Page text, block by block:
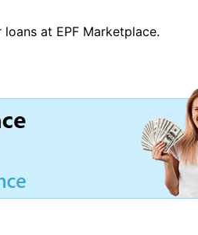
at EPF Marketplace.